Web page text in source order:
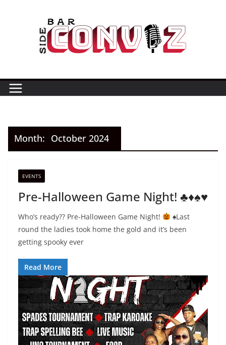
Month: October 2024
EVENTS
Pre-Halloween Game Night! ♣️♦️♠️♥️
Who’s ready?? Pre-Halloween Game Night! ♠️⁣⁣⁣Last
round the ladies took home the gold and it’s been
getting spooky ever
Read More